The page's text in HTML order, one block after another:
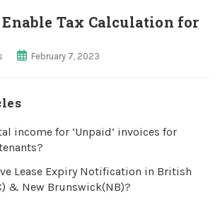
Tax Calculation for
February 7, 2023
income for ‘Unpaid’ invoices for
Lease Expiry Notification in British
& New Brunswick(NB)?